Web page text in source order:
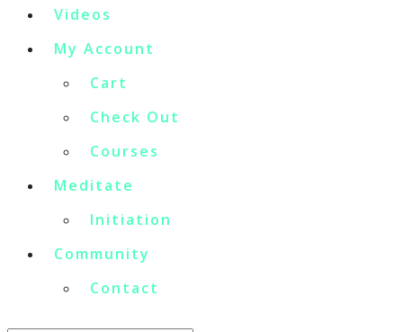
Videos
My Account
Cart
Check Out
Courses
Meditate
Initiation
Community
Contact